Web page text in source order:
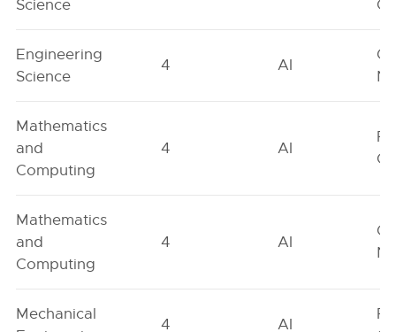
Science
Engineering
Science
4 AI
Mathematics
and
Computing
4 AI
Mathematics
and
Computing
4 AI
Mechanical
4 AI